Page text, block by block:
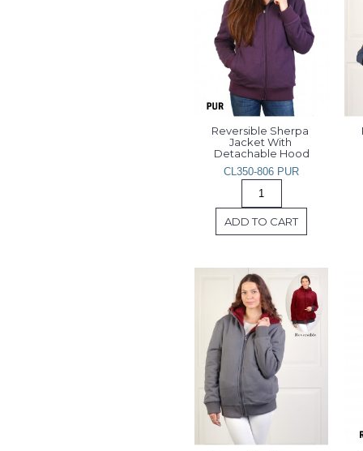
Reversible Sherpa
Jacket With
Detachable Hood
CL350-806 PUR
ADD TO CART